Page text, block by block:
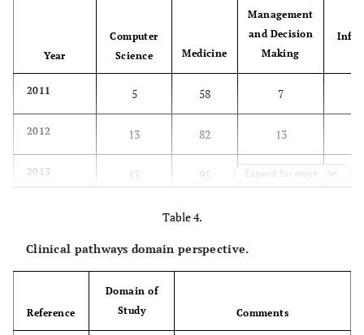
Year
Computer
Science
Medicine
Management
and Decision
Making
2011 5 58 7
2012 13 82 13
2013 13 95 19
113
Total per
domain
39 348
Percentage
8% 11%
Expand for more
Table 4.
Clinical pathways domain perspective.
Reference
Domain of
Study
Comments